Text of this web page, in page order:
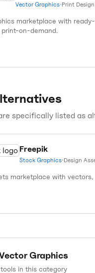
Vector Graphics•Print Design
marketplace with
on-demand.
specifically listed as
Freepik
Stock Graphics•Design
marketplace with
Graphics
in this category